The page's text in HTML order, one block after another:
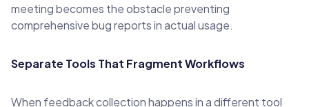
meeting becomes the obstacle preventing
comprehensive bug reports in actual usage.
Separate Tools That Fragment Workflows
When feedback collection happens in a different tool